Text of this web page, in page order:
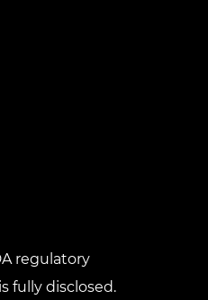
regulatory
fully disclosed.